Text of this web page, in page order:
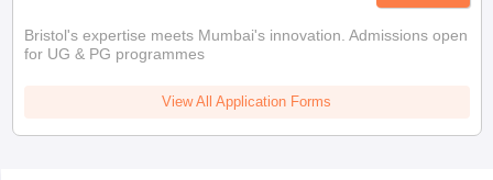
Bristol's expertise meets Mumbai's innovation. Admissions open
for UG & PG programmes
View All Application Forms